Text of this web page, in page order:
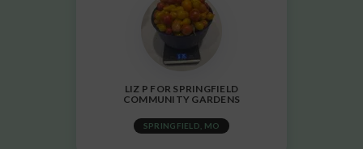
LIZ P FOR SPRINGFIELD
COMMUNITY GARDENS
SPRINGFIELD, MO